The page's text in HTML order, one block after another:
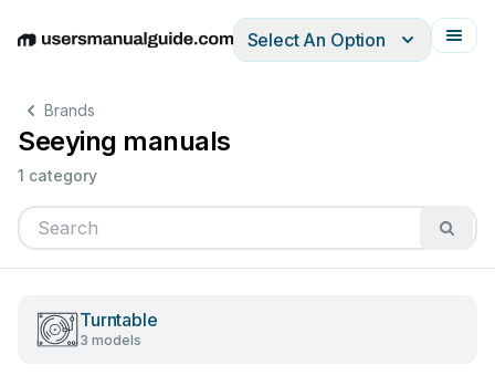
EnglishDeutschEspañolItalianoFrançais
Select An Option
Brands
Seeying manuals
1 category
Turntable
3 models